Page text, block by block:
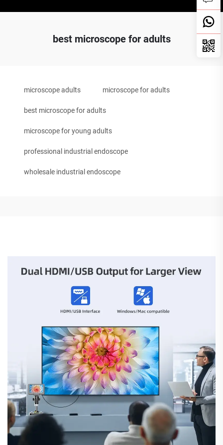
best microscope for adults
microscope adults microscope for adults
best microscope for adults
microscope for young adults
professional industrial endoscope
wholesale industrial endoscope